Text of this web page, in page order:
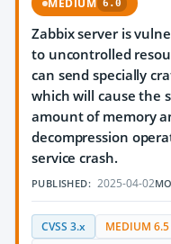
MEDIUM 6.0
Zabbix server is
to uncontrolled
can send specially
which will cause the
amount of memory
decompression
service crash.
PUBLISHED: 2025-04-02
CVSS 3.x MEDIUM 6.5